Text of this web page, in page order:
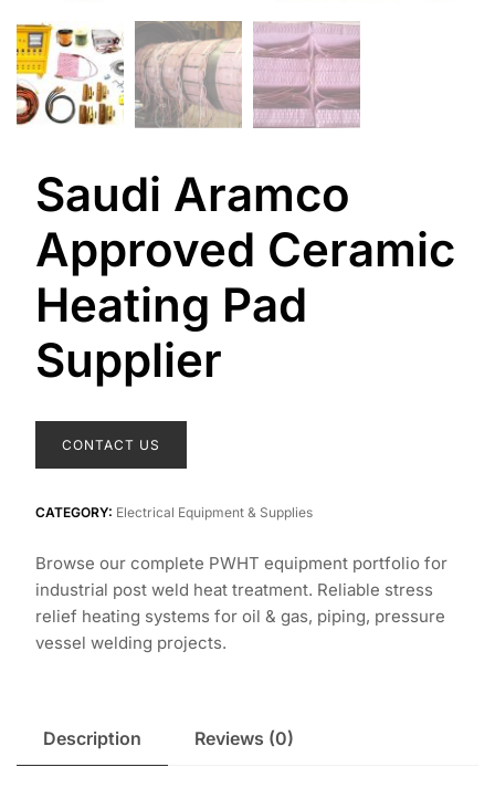
Saudi Aramco
Approved Ceramic
Heating Pad
Supplier
CONTACT US
CATEGORY: Electrical Equipment & Supplies
Browse our complete PWHT equipment portfolio for
industrial post weld heat treatment. Reliable stress
relief heating systems for oil & gas, piping, pressure
vessel welding projects.
Description Reviews (0)